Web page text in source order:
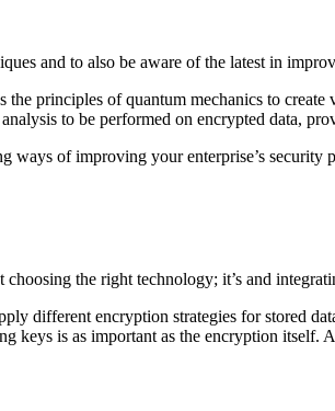
and to also be aware of the latest in
the principles of quantum mechanics to
to be performed on encrypted data,
ways of improving your enterprise’s security
the right technology; it’s and
different encryption strategies for stored
keys is as important as the encryption itself.